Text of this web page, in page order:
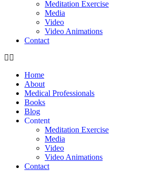
Meditation Exercise
Media
Video
Video Animations
Contact
Home
About
Medical Professionals
Books
Blog
Content
Meditation Exercise
Media
Video
Video Animations
Contact